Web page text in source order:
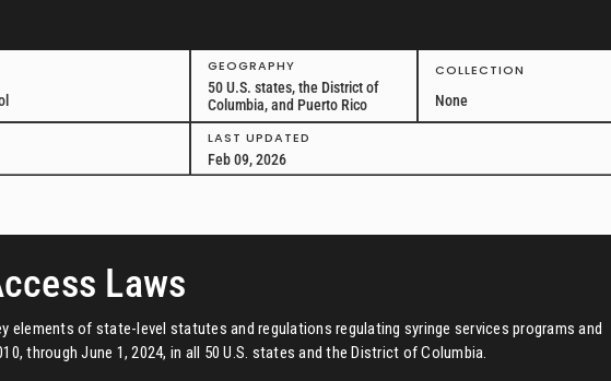
GEOGRAPHY
50 U.S. states, the District of
Columbia, and Puerto Rico
COLLECTION
None
LAST UPDATED
Feb 09, 2026
Laws
elements of state-level statutes and regulations regulating syringe services programs and
through June 1, 2024, in all 50 U.S. states and the District of Columbia.